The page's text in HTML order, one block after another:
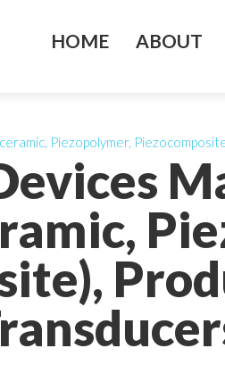
HOME ABOUT
Piezopolymer,